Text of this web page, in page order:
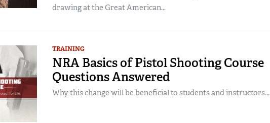
drawing at the Great American...
TRAINING
NRA Basics of Pistol Shooting Course
Questions Answered
Why this change will be beneficial to students and instructors...